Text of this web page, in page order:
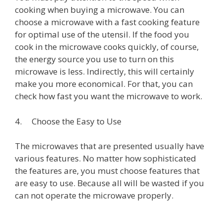
cooking when buying a microwave. You can
choose a microwave with a fast cooking feature
for optimal use of the utensil. If the food you
cook in the microwave cooks quickly, of course,
the energy source you use to turn on this
microwave is less. Indirectly, this will certainly
make you more economical. For that, you can
check how fast you want the microwave to work.
4. Choose the Easy to Use
The microwaves that are presented usually have
various features. No matter how sophisticated
the features are, you must choose features that
are easy to use. Because all will be wasted if you
can not operate the microwave properly.